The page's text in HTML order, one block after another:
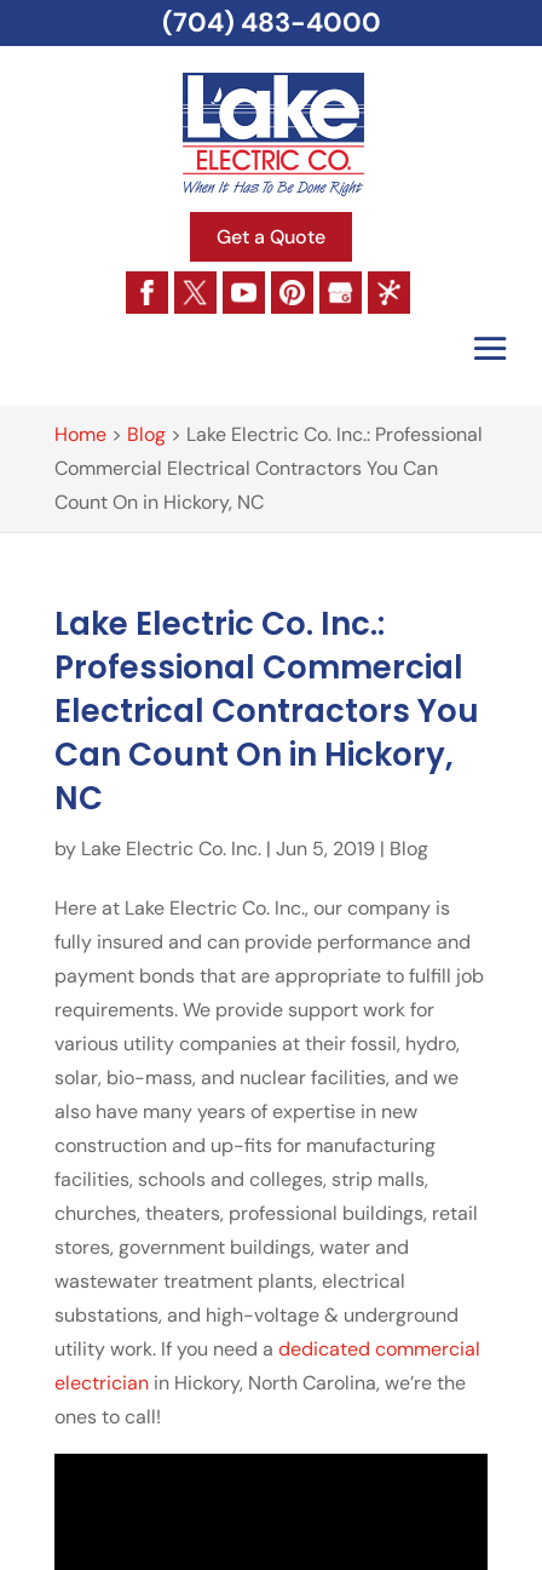
Get a Quote
Home> Blog> Lake Electric Co. Inc.: Professional
Commercial Electrical Contractors You Can
Count On in Hickory, NC
Lake Electric Co. Inc.:
Professional Commercial
Electrical Contractors You
Can Count On in Hickory,
NC
by Lake Electric Co. Inc.| Jun 5, 2019 | Blog
Here at Lake Electric Co. Inc., our company is
fully insured and can provide performance and
payment bonds that are appropriate to fulfill job
requirements. We provide support work for
various utility companies at their fossil, hydro,
solar, bio-mass, and nuclear facilities, and we
also have many years of expertise in new
construction and up-fits for manufacturing
facilities, schools and colleges, strip malls,
churches, theaters, professional buildings, retail
stores, government buildings, water and
wastewater treatment plants, electrical
substations, and high-voltage & underground
utility work. If you need a dedicated commercial
electricianin Hickory, North Carolina, we’re the
ones to call!
(704) 483-4000